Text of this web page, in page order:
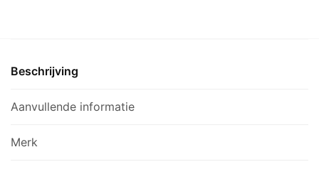
BOOB
370
aantal
Beschrijving
Aanvullende informatie
Merk